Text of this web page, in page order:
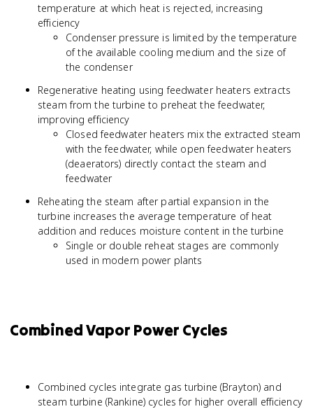
temperature at which heat is rejected, increasing
efficiency
Condenser pressure is limited by the temperature
of the available cooling medium and the size of
the condenser
Regenerative heating using feedwater heaters extracts
steam from the turbine to preheat the feedwater,
improving efficiency
Closed feedwater heaters mix the extracted steam
with the feedwater, while open feedwater heaters
(deaerators) directly contact the steam and
feedwater
Reheating the steam after partial expansion in the
turbine increases the average temperature of heat
addition and reduces moisture content in the turbine
Single or double reheat stages are commonly
used in modern power plants
Combined Vapor Power Cycles
Combined cycles integrate gas turbine (Brayton) and
steam turbine (Rankine) cycles for higher overall efficiency